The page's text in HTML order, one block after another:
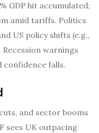
GDP hit accumulated;
amid tariffs. Politics
US policy shifts (e.g.,
warnings
confidence falls.
and sector booms
sees UK outpacing